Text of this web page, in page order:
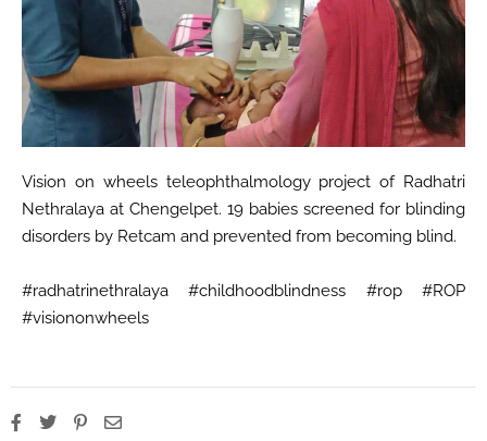
Vision on wheels teleophthalmology project of Radhatri
Nethralaya at Chengelpet. 19 babies screened for blinding
disorders by Retcam and prevented from becoming blind.
#radhatrinethralaya #childhoodblindness #rop #ROP
#visiononwheels